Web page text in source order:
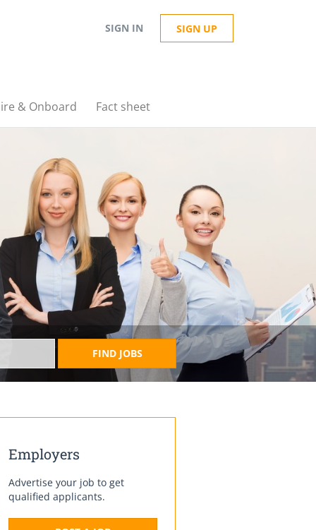
SIGN IN SIGN UP
& Onboard Fact sheet
FIND JOBS
Employers
Advertise your job to get
qualified applicants.